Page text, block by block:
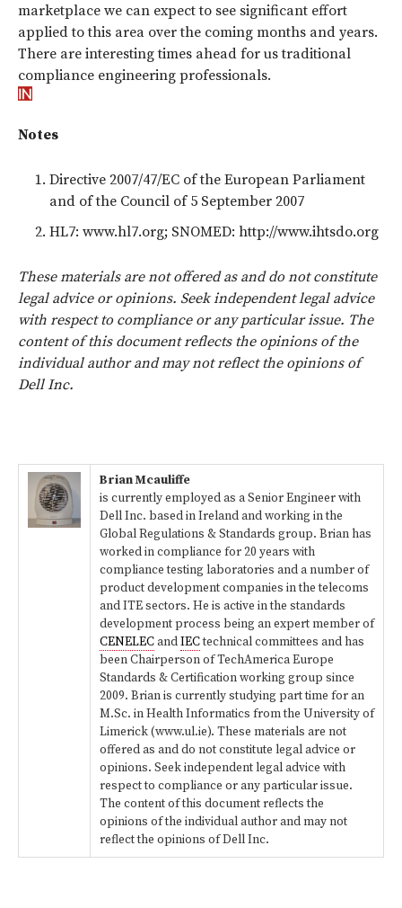
marketplace we can expect to see significant effort
applied to this area over the coming months and years.
There are interesting times ahead for us traditional
compliance engineering professionals.
Notes
Directive 2007/47/EC of the European Parliament
and of the Council of 5 September 2007
HL7: www.hl7.org; SNOMED: http://www.ihtsdo.org
These materials are not offered as and do not constitute
legal advice or opinions. Seek independent legal advice
with respect to compliance or any particular issue. The
content of this document reflects the opinions of the
individual author and may not reflect the opinions of
Dell Inc.
Brian Mcauliffe
is currently employed as a Senior Engineer with
Dell Inc. based in Ireland and working in the
Global Regulations & Standards group. Brian has
worked in compliance for 20 years with
compliance testing laboratories and a number of
product development companies in the telecoms
and ITE sectors. He is active in the standards
development process being an expert member of
CENELECandIECtechnical committees and has
been Chairperson of TechAmerica Europe
Standards & Certification working group since
2009. Brian is currently studying part time for an
M.Sc. in Health Informatics from the University of
Limerick (www.ul.ie). These materials are not
offered as and do not constitute legal advice or
opinions. Seek independent legal advice with
respect to compliance or any particular issue.
The content of this document reflects the
opinions of the individual author and may not
reflect the opinions of Dell Inc.